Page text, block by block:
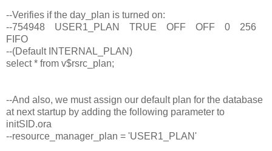
--Verifies if the day_plan is turned on:
--754948 USER1_PLAN TRUE OFF OFF 0 256
FIFO
--(Default INTERNAL_PLAN)
select * from v$rsrc_plan;
--And also, we must assign our default plan for the database
at next startup by adding the following parameter to
initSID.ora
--resource_manager_plan = 'USER1_PLAN'